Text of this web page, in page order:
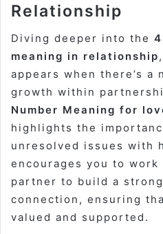
Relationship
Diving deeper into the
meaning in relationship
appears when there’s a
growth within
Number Meaning for
highlights the
unresolved issues with
encourages you to
partner to build a
connection, ensuring
valued and supported.